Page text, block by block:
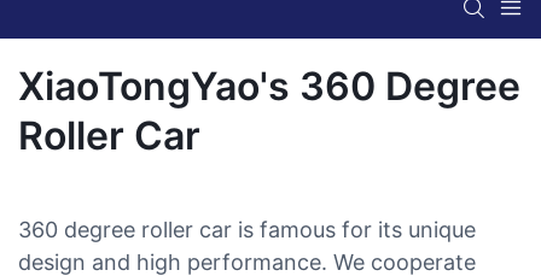
XiaoTongYao's 360 Degree
Roller Car
360 degree roller car is famous for its unique
design and high performance. We cooperate